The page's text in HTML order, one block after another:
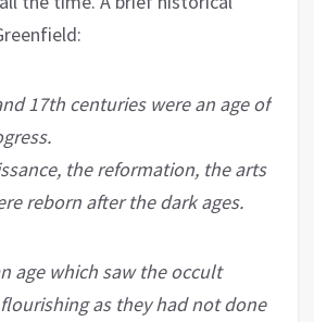
17th centuries were an age of
the reformation, the arts
reborn after the dark ages.
age which saw the occult
as they had not done